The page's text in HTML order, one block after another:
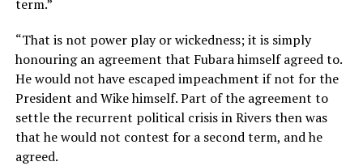
term.”
“That is not power play or wickedness; it is simply
honouring an agreement that Fubara himself agreed to.
He would not have escaped impeachment if not for the
President and Wike himself. Part of the agreement to
settle the recurrent political crisis in Rivers then was
that he would not contest for a second term, and he
agreed.